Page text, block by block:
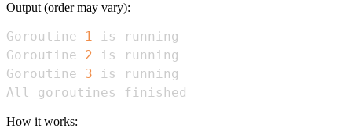
Output (order may vary):
Goroutine 1
Goroutine 2
Goroutine 3
All goroutines finished
How it works: